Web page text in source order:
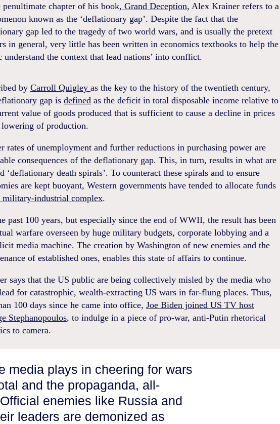
penultimate chapter of his book, Grand Deception, Alex Krainer refers to a
known as the ‘deflationary gap’. Despite the fact that the
gap led to the tragedy of two world wars, and is usually the pretext
in general, very little has been written in economics textbooks to help the
understand the context that lead nations’ into conflict.
by Carroll Quigley as the key to the history of the twentieth century,
gap is defined as the deficit in total disposable income relative to
value of goods produced that is sufficient to cause a decline in prices
lowering of production.
rates of unemployment and further reductions in purchasing power are
consequences of the deflationary gap. This, in turn, results in what are
‘deflationary death spirals’. To counteract these spirals and to ensure
are kept buoyant, Western governments have tended to allocate funds
military-industrial complex.
past 100 years, but especially since the end of WWII, the result has been
warfare overseen by huge military budgets, corporate lobbying and a
media machine. The creation by Washington of new enemies and the
of established ones, enables this state of affairs to continue.
says that the US public are being collectively misled by the media who
for catastrophic, wealth-extracting US wars in far-flung places. Thus,
100 days since he came into office, Joe Biden joined US TV host
Stephanopoulos, to indulge in a piece of pro-war, anti-Putin rhetorical
to camera.
media plays in cheering for wars
and the propaganda, all-
enemies like Russia and
leaders are demonized as